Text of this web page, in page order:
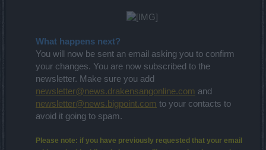
What happens next?
You will now be sent an email asking you to confirm
your changes. You are now subscribed to the
newsletter. Make sure you add
newsletter@news.drakensangonline.com and
newsletter@news.bigpoint.com to your contacts to
avoid it going to spam.
Please note: if you have previously requested that your email